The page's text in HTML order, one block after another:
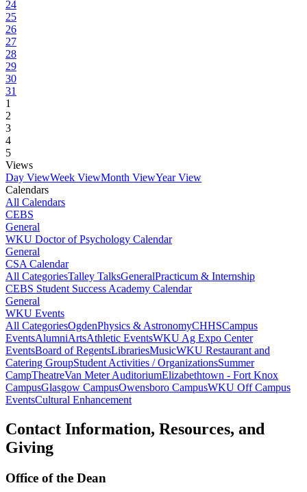
24
25
26
27
28
29
30
31
1
2
3
4
5
Views
Day ViewWeek ViewMonth ViewYear View
Calendars
All Calendars
CEBS
General
WKU Doctor of Psychology Calendar
General
CSA Calendar
All CategoriesTalley TalksGeneralPracticum & Internship
CEBS Student Success Academy Calendar
General
WKU Events
All CategoriesOgdenPhysics & AstronomyCHHSCampus
EventsAlumniArtsAthletic EventsWKU Ag Expo Center
EventsBoard of RegentsLibrariesMusicWKU Restaurant and
Catering GroupStudent Activities / OrganizationsSummer
CampTheatreVan Meter AuditoriumElizabethtown - Fort Knox
CampusGlasgow CampusOwensboro CampusWKU Off Campus
EventsCultural Enhancement
Contact Information, Resources, and
Giving
Office of the Dean